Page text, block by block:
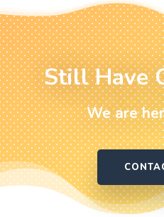
Still Have
We are